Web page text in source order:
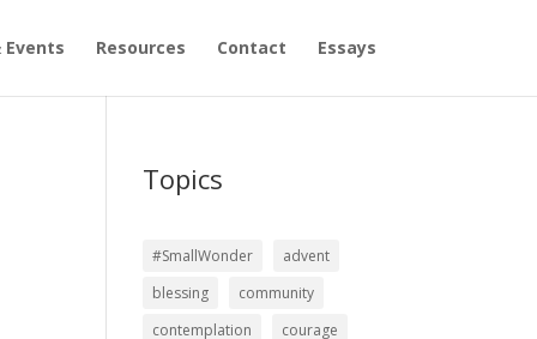
Resources Contact Essays
Topics
#SmallWonder
advent
blessing
community
contemplation
courage